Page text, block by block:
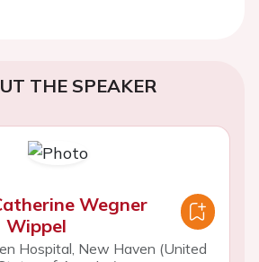
THE SPEAKER
Wegner
Wippel
Hospital, New Haven (United